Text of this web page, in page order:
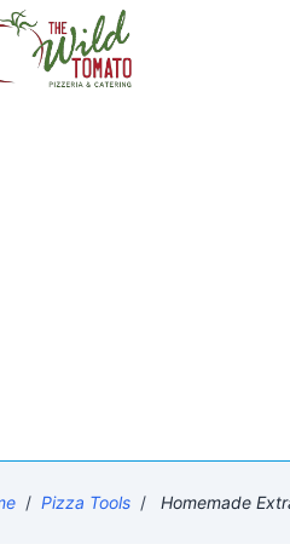
/ Pizza Tools / Homemade